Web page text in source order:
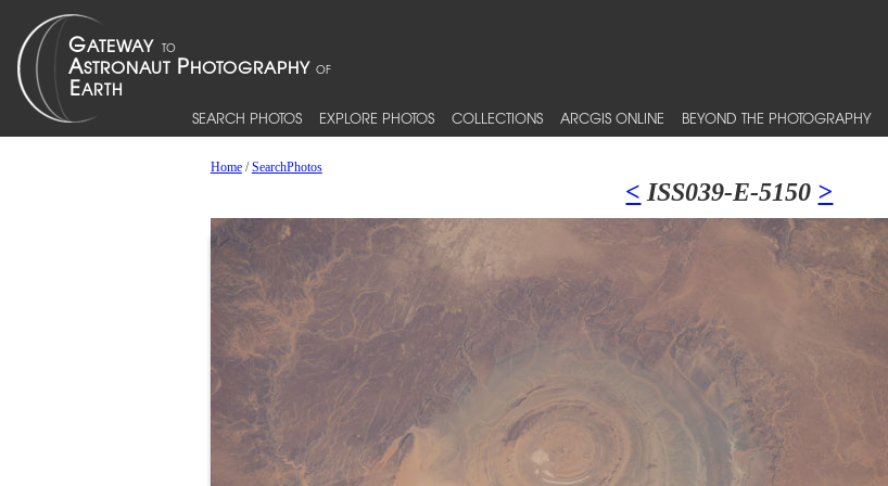
SEARCH PHOTOS EXPLORE PHOTOS COLLECTIONS ARCGIS ONLINE BEYOND THE PHOTOGRAPHY
Home/SearchPhotos
< ISS039-E-5150 >